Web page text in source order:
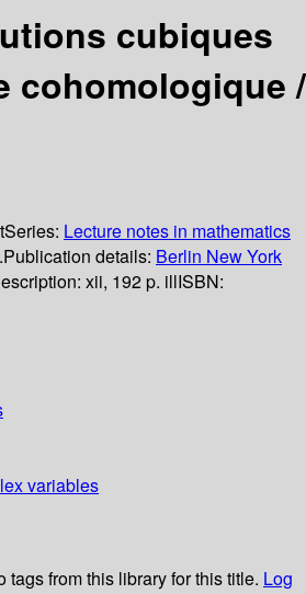
cubiques
cohomologique /
Series: Lecture notes in mathematics
Publication details: Berlin New York
xii, 192 p. illISBN:
variables
tags from this library for this title. Log